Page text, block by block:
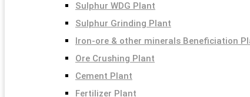
Sulphur WDG Plant
Sulphur Grinding Plant
Iron-ore & other minerals Beneficiation
Ore Crushing Plant
Cement Plant
Fertilizer Plant